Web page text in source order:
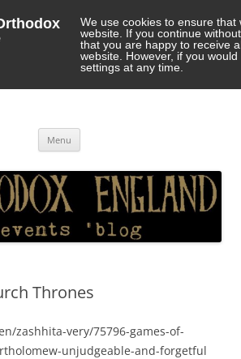
We use cookies to ensure
website. If you continue
that you are happy to receive
website. However, if you
settings at any time.
Menu
Thrones
zashhita-very/75796-games-of-
unjudgeable-and-forgetful